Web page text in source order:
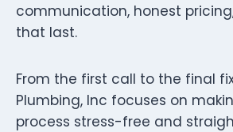
communication, honest
that last.
From the first call to the final
Plumbing, Inc focuses on
process stress-free and